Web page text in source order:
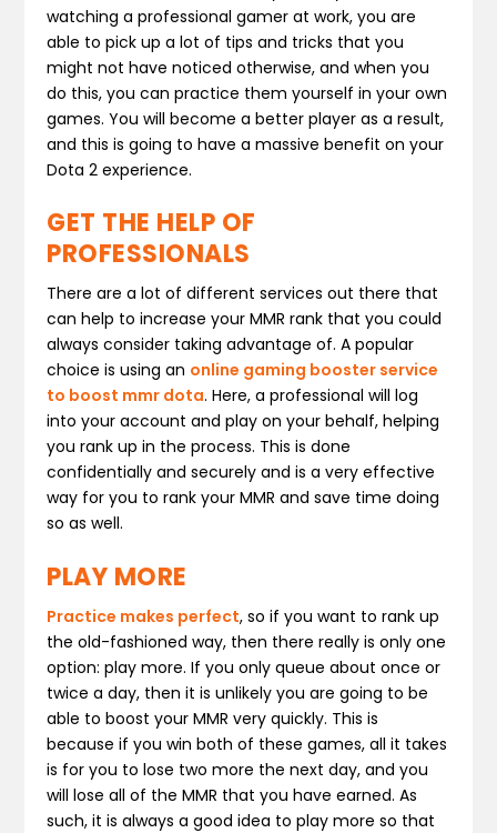
watching a professional gamer at work, you are
able to pick up a lot of tips and tricks that you
might not have noticed otherwise, and when you
do this, you can practice them yourself in your own
games. You will become a better player as a result,
and this is going to have a massive benefit on your
Dota 2 experience.
GET THE HELP OF
PROFESSIONALS
There are a lot of different services out there that
can help to increase your MMR rank that you could
always consider taking advantage of. A popular
choice is using an online gaming booster service
to boost mmr dota. Here, a professional will log
into your account and play on your behalf, helping
you rank up in the process. This is done
confidentially and securely and is a very effective
way for you to rank your MMR and save time doing
so as well.
PLAY MORE
Practice makes perfect, so if you want to rank up
the old-fashioned way, then there really is only one
option: play more. If you only queue about once or
twice a day, then it is unlikely you are going to be
able to boost your MMR very quickly. This is
because if you win both of these games, all it takes
is for you to lose two more the next day, and you
will lose all of the MMR that you have earned. As
such, it is always a good idea to play more so that